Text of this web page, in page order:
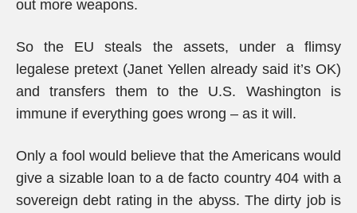
out more weapons.
So the EU steals the assets, under a flimsy
legalese pretext (Janet Yellen already said it’s OK)
and transfers them to the U.S. Washington is
immune if everything goes wrong – as it will.
Only a fool would believe that the Americans would
give a sizable loan to a de facto country 404 with a
sovereign debt rating in the abyss. The dirty job is